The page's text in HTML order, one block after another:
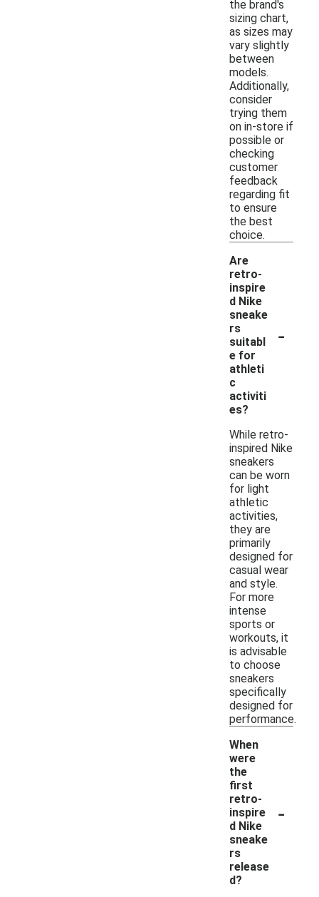
the brand's
sizing chart,
as sizes may
vary slightly
between
models.
Additionally,
consider
trying them
on in-store if
possible or
checking
customer
feedback
regarding fit
to ensure
the best
choice.
Are
retro-
inspire
d Nike
sneake
rs
suitabl
e for
athleti
c
activiti
es?
-
While retro-
inspired Nike
sneakers
can be worn
for light
athletic
activities,
they are
primarily
designed for
casual wear
and style.
For more
intense
sports or
workouts, it
is advisable
to choose
sneakers
specifically
designed for
performance.
When
were
the
first
retro-
inspire
d Nike
sneake
rs
release
d?
-